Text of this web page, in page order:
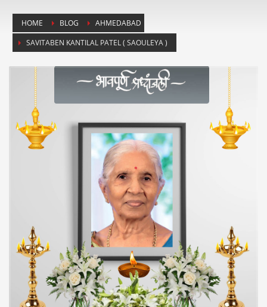
HOME BLOG
AHMEDABAD
SAVITABEN KANTILAL PATEL ( SAOULEYA )